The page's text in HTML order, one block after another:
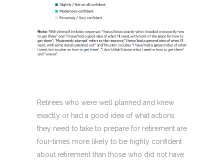
Retirees who were well planned and knew
exactly or had a good idea of what actions
they need to take to prepare for retirement are
four-times more likely to be highly confident
about retirement than those who did not have